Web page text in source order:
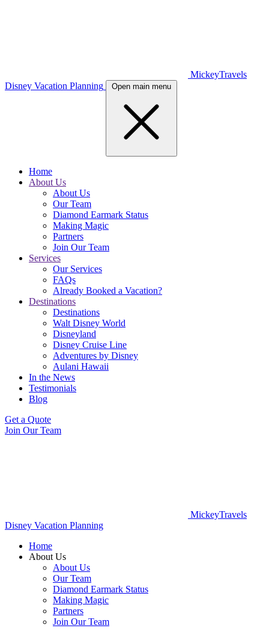
MickeyTravels
Disney Vacation Planning
Open main menu
Home
About Us
About Us
Our Team
Diamond Earmark Status
Making Magic
Partners
Join Our Team
Services
Our Services
FAQs
Already Booked a Vacation?
Destinations
Destinations
Walt Disney World
Disneyland
Disney Cruise Line
Adventures by Disney
Aulani Hawaii
In the News
Testimonials
Blog
Get a Quote
Join Our Team
MickeyTravels
Disney Vacation Planning
Home
About Us
About Us
Our Team
Diamond Earmark Status
Making Magic
Partners
Join Our Team